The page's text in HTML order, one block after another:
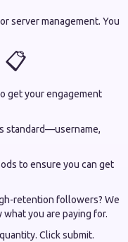
server management. You
📋
get your engagement
standard—username,
to ensure you can get
retention followers? We
you are paying for.
Click submit.